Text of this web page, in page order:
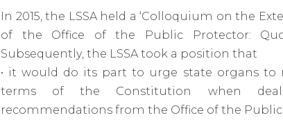
In 2015, the LSSA held a ‘Colloquium on the
of the Office of the Public Protector: Quo
Subsequently, the LSSA took a position that
• it would do its part to urge state organs to
terms of the Constitution when
recommendations from the Office of the